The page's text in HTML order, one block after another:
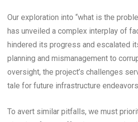
Our exploration into “what is the
has unveiled a complex interplay of
hindered its progress and escalated
planning and mismanagement to
oversight, the project’s challenges
tale for future infrastructure endeavors.
To avert similar pitfalls, we must